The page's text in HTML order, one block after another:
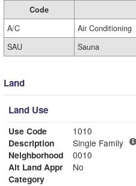
Code
A/C
Air Conditioning
SAU
Sauna
Land
Land Use
Use Code
1010
Description
Single Family
Neighborhood
0010
Alt Land Appr
No
Category